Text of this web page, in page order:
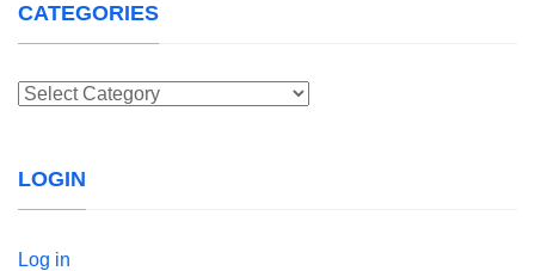
CATEGORIES
Categories
LOGIN
Log in